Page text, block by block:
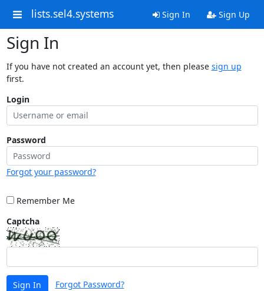
lists.sel4.systems Sign In Sign Up
Sign In
If you have not created an account yet, then please sign up
first.
Login
Password
Forgot your password?
Remember Me
Captcha
Sign In Forgot Password?